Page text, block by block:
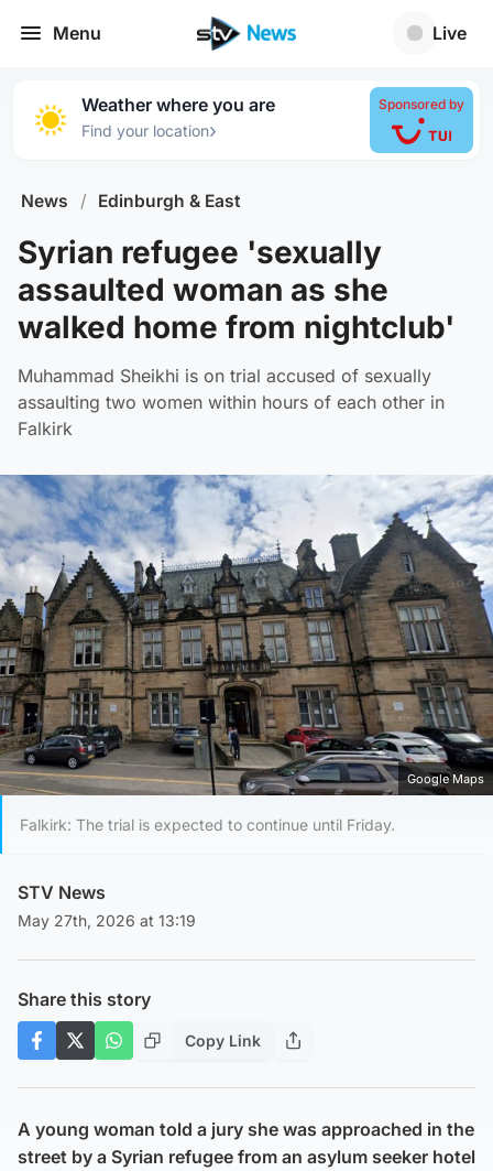
Menu Live
Weather where you are
Find your location›
Sponsored by
News / Edinburgh & East
Syrian refugee 'sexually
assaulted woman as she
walked home from nightclub'
Muhammad Sheikhi is on trial accused of sexually
assaulting two women within hours of each other in
Falkirk
Google Maps
Falkirk: The trial is expected to continue until Friday.
STV News
May 27th, 2026 at 13:19
Share this story
Copy Link
A young woman told a jury she was approached in the
street by a Syrian refugee from an asylum seeker hotel